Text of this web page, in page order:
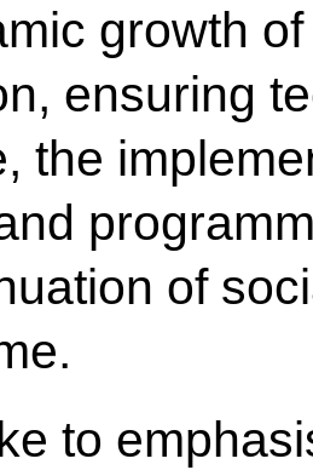
growth
ensuring
the
of
to